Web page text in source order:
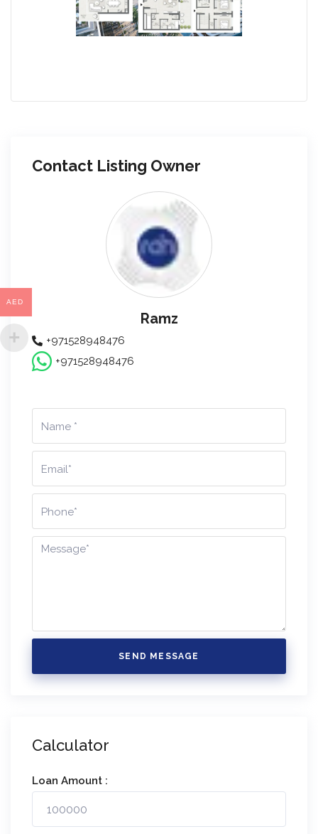
Contact Listing Owner
Ramz
+971528948476
+971528948476
SEND MESSAGE
Calculator
Loan Amount :
AED